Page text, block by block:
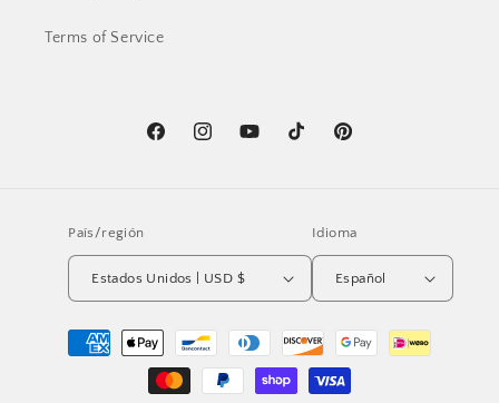
Terms of Service
FacebookInstagramYouTubeTikTok Pinterest
País/región
Estados Unidos | USD $
Idioma
Español
Formas